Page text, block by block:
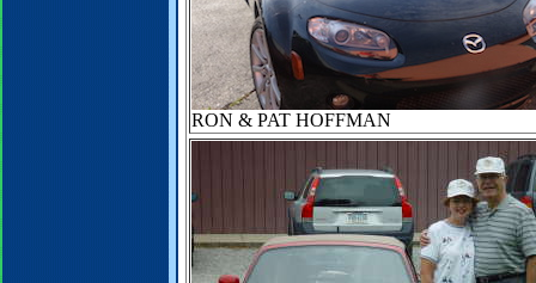
RON & PAT HOFFMAN